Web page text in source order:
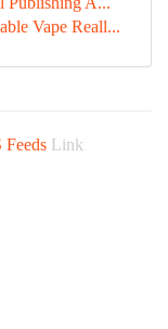
Vape Reall...
Feeds Link